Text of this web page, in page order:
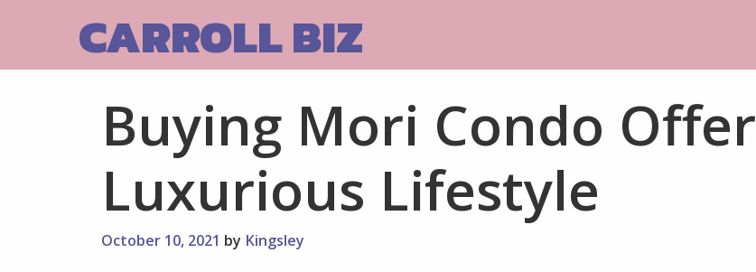
CARROLL BIZ
Buying Mori Condo Offer
Luxurious Lifestyle
October 10, 2021 by Kingsley